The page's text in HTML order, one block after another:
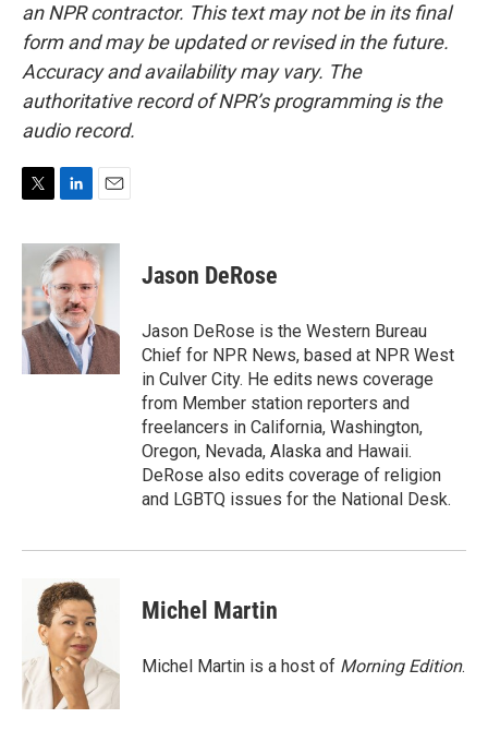
an NPR contractor. This text may not be in its final
form and may be updated or revised in the future.
Accuracy and availability may vary. The
authoritative record of NPR’s programming is the
audio record.
i
t
e
r
n
k
e
d
I
n
a
i
l
Jason DeRose
Jason DeRose is the Western Bureau
Chief for NPR News, based at NPR West
in Culver City. He edits news coverage
from Member station reporters and
freelancers in California, Washington,
Oregon, Nevada, Alaska and Hawaii.
DeRose also edits coverage of religion
and LGBTQ issues for the National Desk.
Michel Martin
Michel Martin is a host of Morning Edition.